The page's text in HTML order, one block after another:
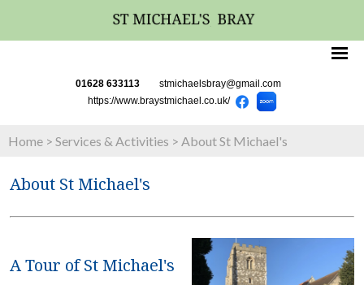
01628 633113 stmichaelsbray@gmail.com
https://www.braystmichael.co.uk/
Home > Services & Activities > About St Michael's
About St Michael's
A Tour of St Michael's